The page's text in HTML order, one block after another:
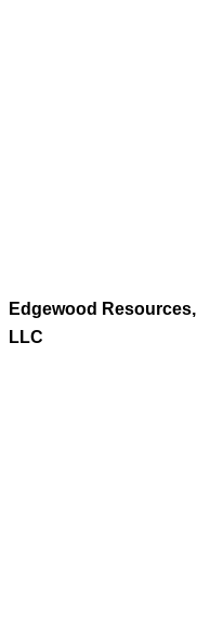
Edgewood Resources,
LLC